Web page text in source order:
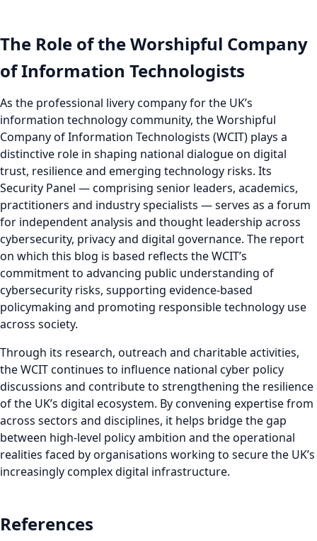
The Role of the Worshipful Company
of Information Technologists
As the professional livery company for the UK’s
information technology community, the Worshipful
Company of Information Technologists (WCIT) plays a
distinctive role in shaping national dialogue on digital
trust, resilience and emerging technology risks. Its
Security Panel — comprising senior leaders, academics,
practitioners and industry specialists — serves as a forum
for independent analysis and thought leadership across
cybersecurity, privacy and digital governance. The report
on which this blog is based reflects the WCIT’s
commitment to advancing public understanding of
cybersecurity risks, supporting evidence-based
policymaking and promoting responsible technology use
across society.
Through its research, outreach and charitable activities,
the WCIT continues to influence national cyber policy
discussions and contribute to strengthening the resilience
of the UK’s digital ecosystem. By convening expertise from
across sectors and disciplines, it helps bridge the gap
between high-level policy ambition and the operational
realities faced by organisations working to secure the UK’s
increasingly complex digital infrastructure.
References